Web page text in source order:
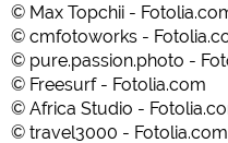
© Max Topchii -
© cmfotoworks -
© pure.passion.photo -
© Freesurf - Fotolia.com
© Africa Studio -
© travel3000 - Fotolia.com